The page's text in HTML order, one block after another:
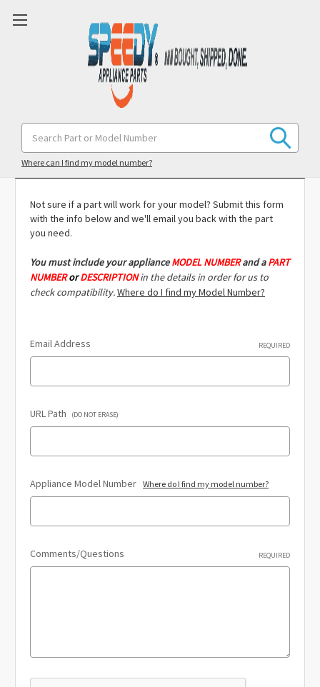
Keyword:
Where can I find my model number?Model Compatibility Check
Not sure if a part will work for your model? Submit this form
with the info below and we'll email you back with the part
you need.
You must include your applianceMODEL NUMBER and a PART
NUMBERorDESCRIPTION in the details in order for us to
check compatibility.Where do I find my Model Number?
Email Address REQUIRED
URL Path (DO NOT ERASE)
Appliance Model Number Where do I find my model number?
Comments/Questions REQUIRED